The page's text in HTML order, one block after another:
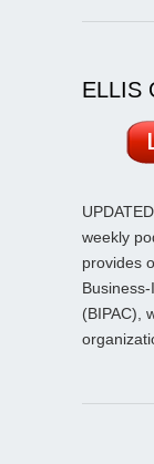
ELLIS
weekly
provides
(BIPAC),